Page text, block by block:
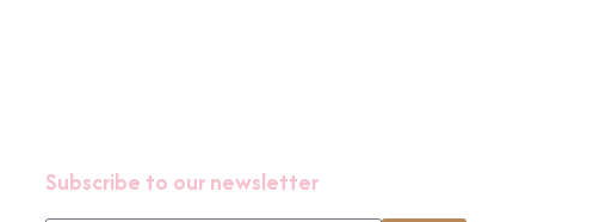
Subscribe to our newsletter